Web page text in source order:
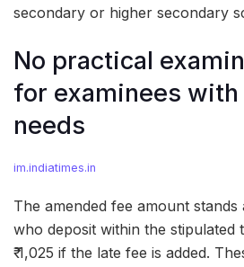
secondary or higher secondary
No practical
for examinees with
needs
im.indiatimes.in
The amended fee amount stands
who deposit within the stipulated
₹ 1,025 if the late fee is added.